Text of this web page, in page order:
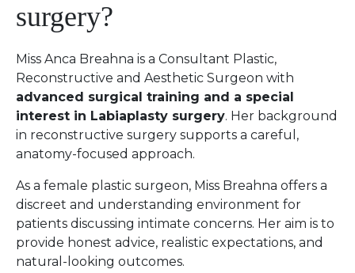
surgery?
Miss Anca Breahna is a Consultant Plastic,
Reconstructive and Aesthetic Surgeon with
advanced surgical training and a special
interest in Labiaplasty surgery. Her background
in reconstructive surgery supports a careful,
anatomy-focused approach.
As a female plastic surgeon, Miss Breahna offers a
discreet and understanding environment for
patients discussing intimate concerns. Her aim is to
provide honest advice, realistic expectations, and
natural-looking outcomes.